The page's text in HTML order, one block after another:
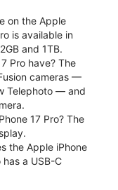
on the Apple
is available in
and 1TB.
Pro have? The
cameras —
Telephoto — and
17 Pro? The
the Apple iPhone
has a USB-C